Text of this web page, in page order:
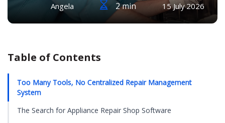
Angela 2 min 15 July 2026
Table of Contents
Too Many Tools, No Centralized Repair Management
System
The Search for Appliance Repair Shop Software